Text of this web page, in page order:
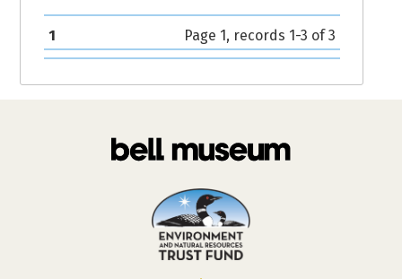
1 Page 1, records 1-3 of 3